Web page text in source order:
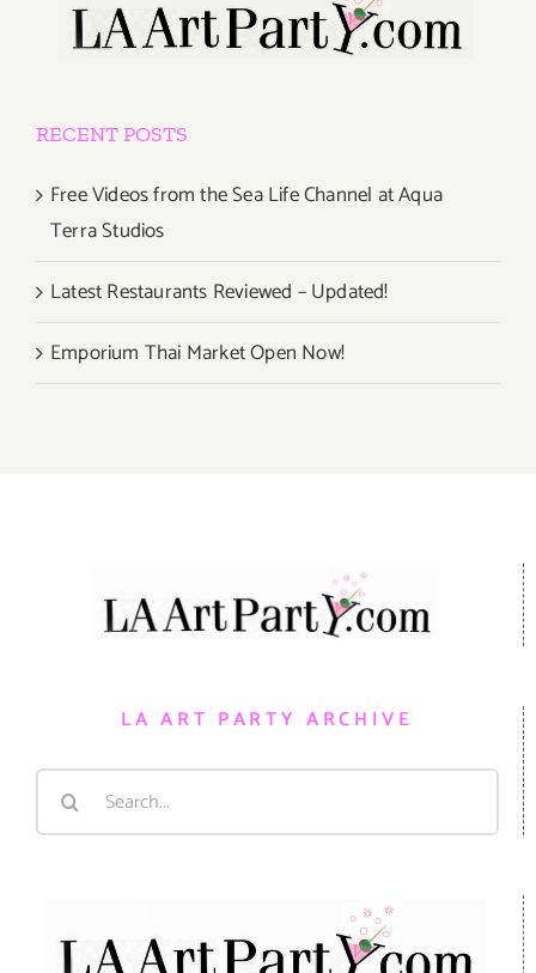
RECENT POSTS
Free Videos from the Sea Life Channel at Aqua
Terra Studios
Latest Restaurants Reviewed – Updated!
Emporium Thai Market Open Now!
LA ART PARTY ARCHIVE
Search